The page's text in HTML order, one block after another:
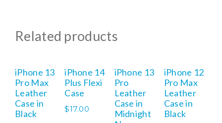
Related products
iPhone 13
Pro Max
Leather
Case in
Black
iPhone 14
Plus Flexi
Case
$17.00
iPhone 13
Pro
Leather
Case in
Midnight
iPhone 12
Pro Max
Leather
Case in
Black